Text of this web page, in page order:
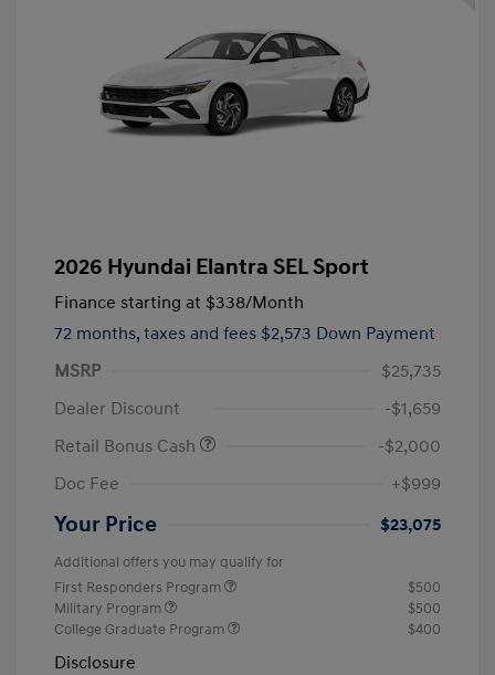
2026 Hyundai Elantra SEL Sport
Finance starting at $338/Month
72 months, taxes and fees $2,573 Down Payment
MSRP
$25,735
Dealer Discount
-$1,659
Retail Bonus Cash
-$2,000
Doc Fee
+$999
Your Price $23,075
Additional offers you may qualify for
First Responders Program
$500
Military Program
$500
College Graduate Program
$400
Disclosure